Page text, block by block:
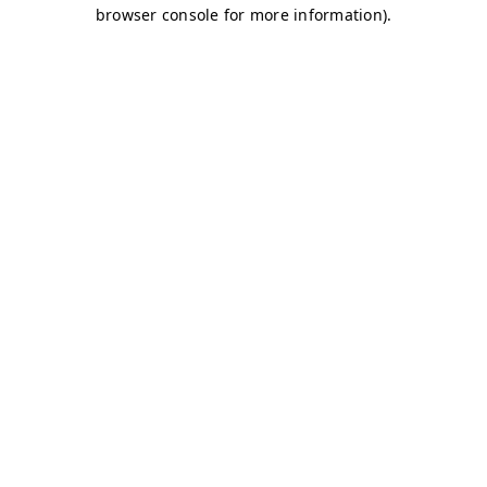
browser console for more information).